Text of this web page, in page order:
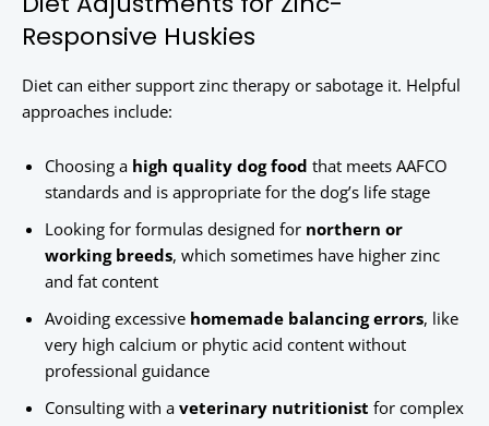
Responsive Huskies
Diet can either support zinc therapy or sabotage it. Helpful
approaches include:
Choosing a high quality dog food that meets AAFCO
standards and is appropriate for the dog’s life stage
Looking for formulas designed for northern or
working breeds, which sometimes have higher zinc
and fat content
Avoiding excessive homemade balancing errors, like
very high calcium or phytic acid content without
professional guidance
Consulting with a veterinary nutritionist for complex